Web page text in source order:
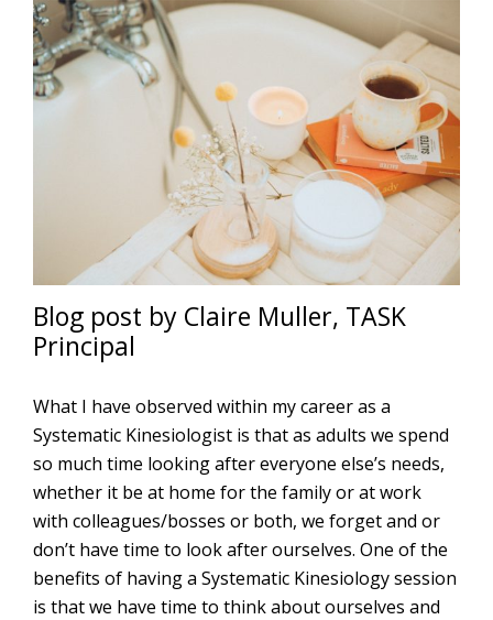
Blog post by Claire Muller, TASK
Principal
What I have observed within my career as a
Systematic Kinesiologist is that as adults we spend
so much time looking after everyone else’s needs,
whether it be at home for the family or at work
with colleagues/bosses or both, we forget and or
don’t have time to look after ourselves. One of the
benefits of having a Systematic Kinesiology session
is that we have time to think about ourselves and